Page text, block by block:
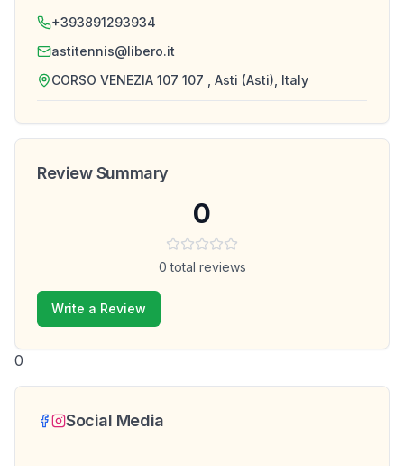
+393891293934
astitennis@libero.it
CORSO VENEZIA 107 107 , Asti (Asti), Italy
Review Summary
0
0 total reviews
Write a Review
0
Social Media